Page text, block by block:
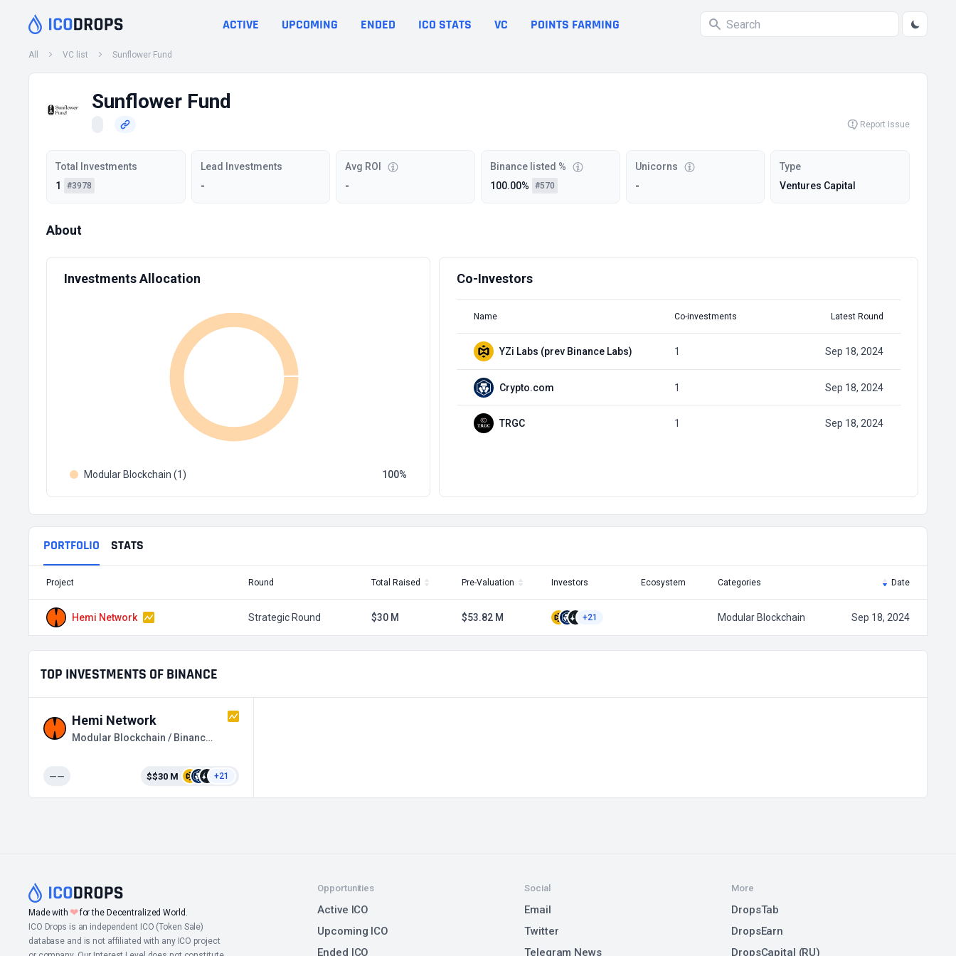
ACTIVE UPCOMING ENDED ICO STATS VC POINTS FARMING
All VC list Sunflower Fund
Sunflower Fund
Report Issue
Total Investments
1
#3978
Lead Investments
-
Avg ROI
-
Binance listed %
100.00%
#570
Unicorns
-
Type
Ventures Capital
About
Investments Allocation
Modular Blockchain (1) 100
Co-Investors
Name Co-investments Latest Round
YZi Labs (prev Binance Labs) 1 Sep 18, 2024
Crypto.com 1 Sep 18, 2024
TRGC 1 Sep 18, 2024
PORTFOLIO STATS
Project Round Total Raised Pre-Valuation Investors Ecosystem Categories Date
Hemi Network Strategic Round $30 M $53.82 M +21 Modular Blockchain Sep 18, 2024
TOP INVESTMENTS OF BINANCE
Hemi Network
Modular Blockchain / Binance HODLer Airdrops
—— $$30 M +21
Made with ❤for the Decentralized World.
ICO Drops is an independent ICO (Token Sale)
database and is not affiliated with any ICO project
Opportunities
Active ICO
Upcoming ICO
Ended ICO
Social
Email
Twitter
Telegram News
More
DropsTab
DropsEarn
DropsCapital (RU)